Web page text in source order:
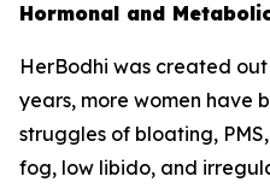
Hormonal and
HerBodhi was created
years, more women have
struggles of bloating,
fog, low libido, and